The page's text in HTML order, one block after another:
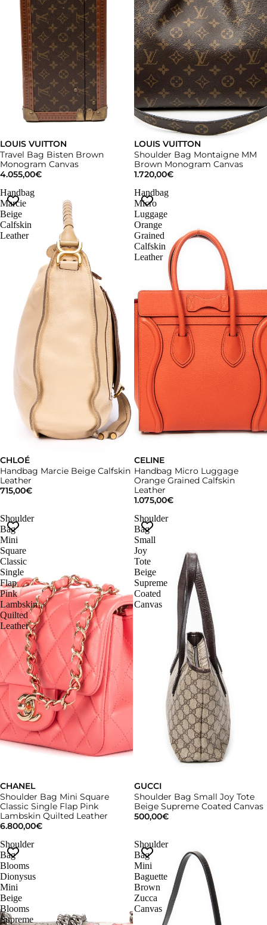
LOUIS VUITTON
Travel Bag Bisten Brown
Monogram Canvas
4.055,00€
LOUIS VUITTON
Shoulder Bag Montaigne MM
Brown Monogram Canvas
1.720,00€
Handbag
Marcie
Beige
Calfskin
Leather
CHLOÉ
Handbag Marcie Beige Calfskin
Leather
715,00€
Handbag
Micro
Luggage
Orange
Grained
Calfskin
Leather
CELINE
Handbag Micro Luggage
Orange Grained Calfskin
Leather
1.075,00€
Shoulder
Bag
Mini
Square
Classic
Single
Flap
Pink
Lambskin
Quilted
Leather
CHANEL
Shoulder Bag Mini Square
Classic Single Flap Pink
Lambskin Quilted Leather
6.800,00€
Shoulder
Bag
Small
Joy
Tote
Beige
Supreme
Coated
Canvas
GUCCI
Shoulder Bag Small Joy Tote
Beige Supreme Coated Canvas
500,00€
Shoulder
Bag
Blooms
Dionysus
Mini
Beige
Blooms
Supreme
Shoulder
Bag
Mini
Baguette
Brown
Zucca
Canvas